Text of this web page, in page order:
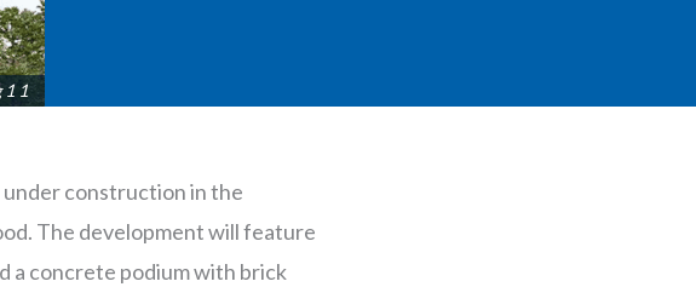
1 1
under construction in the
The development will feature
a concrete podium with brick